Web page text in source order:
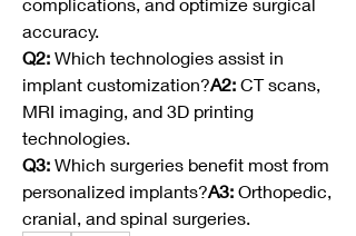
accuracy.
Q2: Which technologies assist in
implant customization?A2: CT scans,
MRI imaging, and 3D printing
technologies.
Q3: Which surgeries benefit most from
personalized implants?A3: Orthopedic,
cranial, and spinal surgeries.